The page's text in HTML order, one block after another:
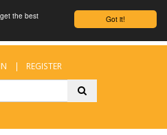
Got it!
the best
| REGISTER